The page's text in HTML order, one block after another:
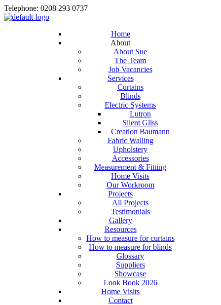
Telephone: 0208 293 0737
Home
About
About Sue
The Team
Job Vacancies
Services
Curtains
Blinds
Electric Systems
Lutron
Silent Gliss
Creation Baumann
Fabric Walling
Upholstery
Accessories
Measurement & Fitting
Home Visits
Our Workroom
Projects
All Projects
Testimonials
Gallery
Resources
How to measure for curtains
How to measure for blinds
Glossary
Suppliers
Showcase
Look Book 2026
Home Visits
Contact